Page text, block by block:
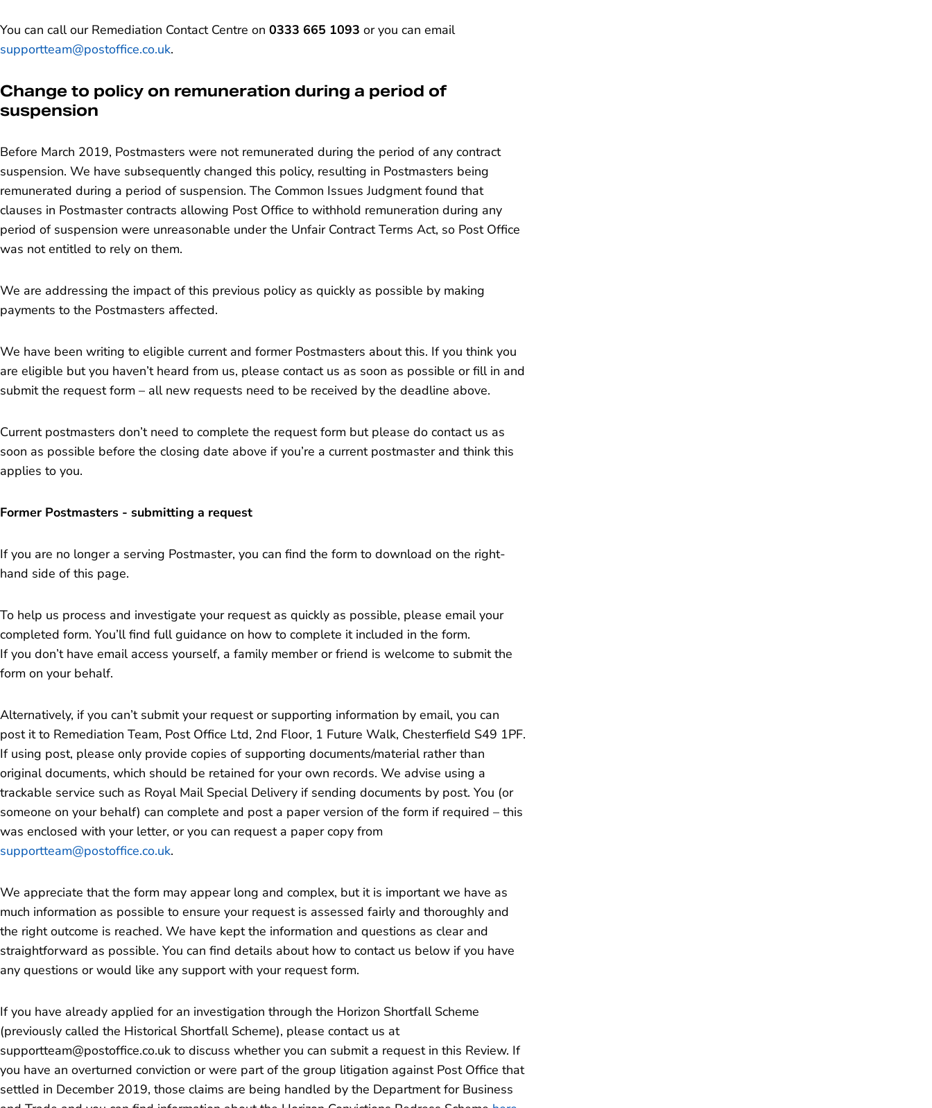
You can call our Remediation Contact Centre on 0333 665 1093 or you can email
supportteam@postoffice.co.uk.
Change to policy on remuneration during a period of
suspension
Before March 2019, Postmasters were not remunerated during the period of any contract
suspension. We have subsequently changed this policy, resulting in Postmasters being
remunerated during a period of suspension. The Common Issues Judgment found that
clauses in Postmaster contracts allowing Post Office to withhold remuneration during any
period of suspension were unreasonable under the Unfair Contract Terms Act, so Post Office
was not entitled to rely on them.
We are addressing the impact of this previous policy as quickly as possible by making
payments to the Postmasters affected.
We have been writing to eligible current and former Postmasters about this. If you think you
are eligible but you haven’t heard from us, please contact us as soon as possible or fill in and
submit the request form – all new requests need to be received by the deadline above.
Current postmasters don’t need to complete the request form but please do contact us as
soon as possible before the closing date above if you’re a current postmaster and think this
applies to you.
Former Postmasters - submitting a request
If you are no longer a serving Postmaster, you can find the form to download on the right-
hand side of this page.
To help us process and investigate your request as quickly as possible, please email your
completed form. You’ll find full guidance on how to complete it included in the form.
If you don’t have email access yourself, a family member or friend is welcome to submit the
form on your behalf.
Alternatively, if you can’t submit your request or supporting information by email, you can
post it to Remediation Team, Post Office Ltd, 2nd Floor, 1 Future Walk, Chesterfield S49 1PF.
If using post, please only provide copies of supporting documents/material rather than
original documents, which should be retained for your own records. We advise using a
trackable service such as Royal Mail Special Delivery if sending documents by post. You (or
someone on your behalf) can complete and post a paper version of the form if required – this
was enclosed with your letter, or you can request a paper copy from
supportteam@postoffice.co.uk.
We appreciate that the form may appear long and complex, but it is important we have as
much information as possible to ensure your request is assessed fairly and thoroughly and
the right outcome is reached. We have kept the information and questions as clear and
straightforward as possible. You can find details about how to contact us below if you have
any questions or would like any support with your request form.
If you have already applied for an investigation through the Horizon Shortfall Scheme
(previously called the Historical Shortfall Scheme), please contact us at
supportteam@postoffice.co.uk to discuss whether you can submit a request in this Review. If
you have an overturned conviction or were part of the group litigation against Post Office that
settled in December 2019, those claims are being handled by the Department for Business